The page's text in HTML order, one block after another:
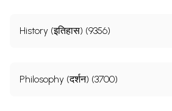
History (इतिहास) (9356)
Philosophy (दर्शन) (3700)